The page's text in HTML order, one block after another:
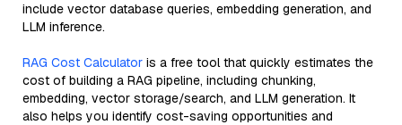
include vector database queries, embedding generation, and
LLM inference.
RAG Cost Calculator is a free tool that quickly estimates the
cost of building a RAG pipeline, including chunking,
embedding, vector storage/search, and LLM generation. It
also helps you identify cost-saving opportunities and